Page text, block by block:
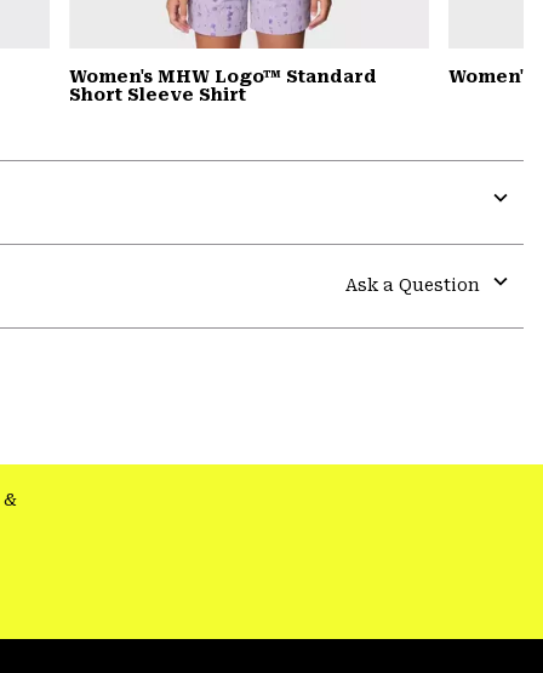
Women's MHW Logo™ Standard
Short Sleeve Shirt
or
Ask a Question
or